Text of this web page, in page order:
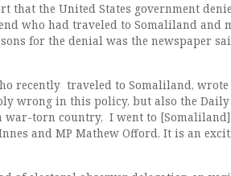
that the United States government
who had traveled to Somaliland and
for the denial was the newspaper
recently traveled to Somaliland,
wrong in this policy, but also the
war-torn country, I went to [Somaliland]
and MP Mathew Offord. It is an